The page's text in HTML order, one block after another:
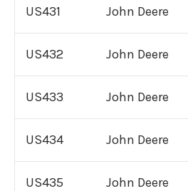
Sale
US431 John Deere
US432 John Deere
US433 John Deere
US434 John Deere
US435 John Deere